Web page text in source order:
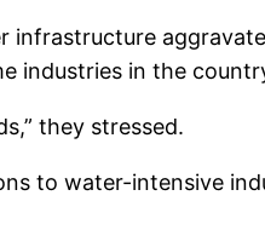
infrastructure
industries in the
they stressed.
to water-intensive